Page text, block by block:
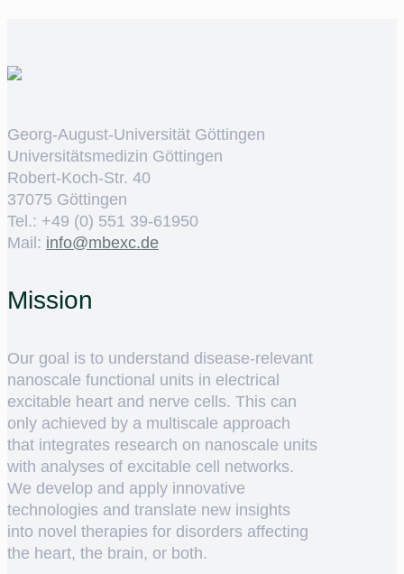
Georg-August-Universität Göttingen
Universitätsmedizin Göttingen
Robert-Koch-Str. 40
37075 Göttingen
Tel.: +49 (0) 551 39-61950
Mail: ed.cxebm@ofni
Mission
Our goal is to understand disease-relevant
nanoscale functional units in electrical
excitable heart and nerve cells. This can
only achieved by a multiscale approach
that integrates research on nanoscale units
with analyses of excitable cell networks.
We develop and apply innovative
technologies and translate new insights
into novel therapies for disorders affecting
the heart, the brain, or both.